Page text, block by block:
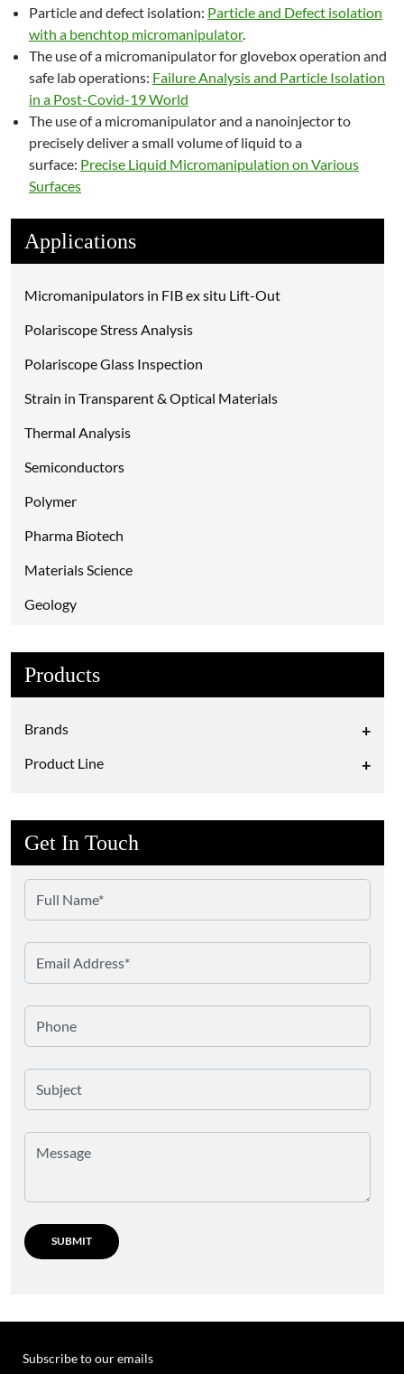
Applications
Micromanipulators in FIB ex situ Lift-Out
Polariscope Stress Analysis
Polariscope Glass Inspection
Strain in Transparent & Optical Materials
Thermal Analysis
Semiconductors
Polymer
Pharma Biotech
Materials Science
Geology
Electrical Probing
Products
Brands +
Product Line +
Get In Touch
Particle and defect isolation: Particle and Defect isolation
with a benchtop micromanipulator.
The use of a micromanipulator for glovebox operation and
safe lab operations: Failure Analysis and Particle Isolation
in a Post-Covid-19 World
The use of a micromanipulator and a nanoinjector to
precisely deliver a small volume of liquid to a
surface: Precise Liquid Micromanipulation on Various
Surfaces
Subscribe to our emails